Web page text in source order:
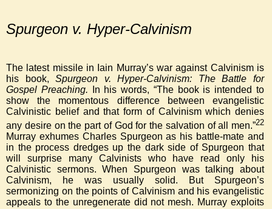
Spurgeon v. Hyper-Calvinism
The latest missile in Iain Murray’s war against Calvinism is
his book,Spurgeon v. Hyper-Calvinism: The Battle for
Gospel Preaching. In his words, “The book is intended to
show the momentous difference between evangelistic
Calvinistic belief and that form of Calvinism which denies
any desire on the part of God for the salvation of all men.”22
Murray exhumes Charles Spurgeon as his battle-mate and
in the process dredges up the dark side of Spurgeon that
will surprise many Calvinists who have read only his
Calvinistic sermons. When Spurgeon was talking about
Calvinism, he was usually solid. But Spurgeon’s
sermonizing on the points of Calvinism and his evangelistic
appeals to the unregenerate did not mesh. Murray exploits